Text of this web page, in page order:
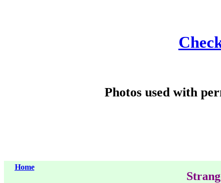
Photos used with
Home